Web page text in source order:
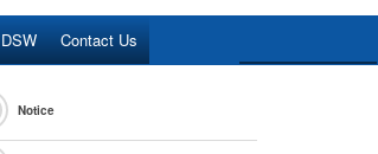
DSW Contact Us
Notice